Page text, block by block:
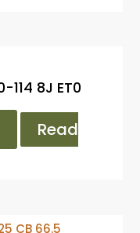
114 8J ET0
Read